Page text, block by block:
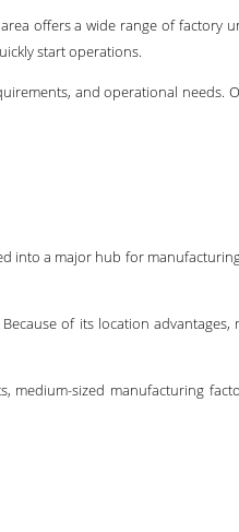
offers a wide range of factory
start operations.
and operational needs.
into a major hub for
of its location
medium-sized manufacturing